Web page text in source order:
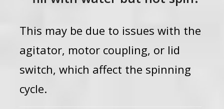
This may be due to issues with the
agitator, motor coupling, or lid
switch, which affect the spinning
cycle.